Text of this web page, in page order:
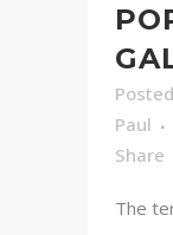
Paul
Share
The